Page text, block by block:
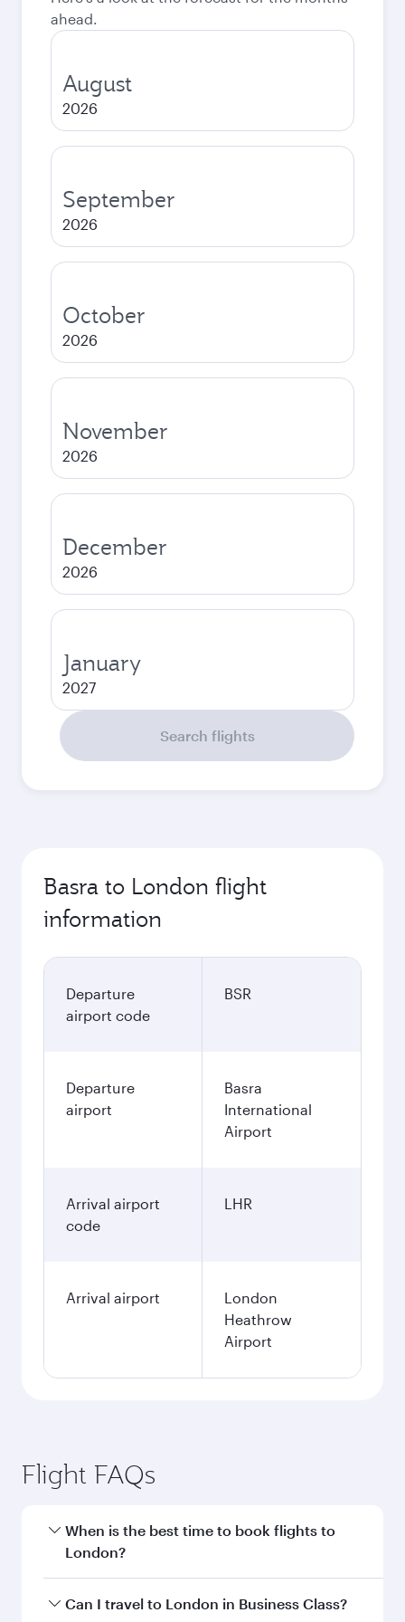
ahead.
August
2026
September
2026
October
2026
November
2026
December
2026
January
2027
Search flights
Basra to London flight
information
Departure
airport code
BSR
Departure
airport
Basra
International
Airport
Arrival airport
code
LHR
Arrival airport
London
Heathrow
Airport
Flight FAQs
When is the best time to book flights to
London?
Book your flight to London early to enjoy the
Can I travel to London in Business Class?